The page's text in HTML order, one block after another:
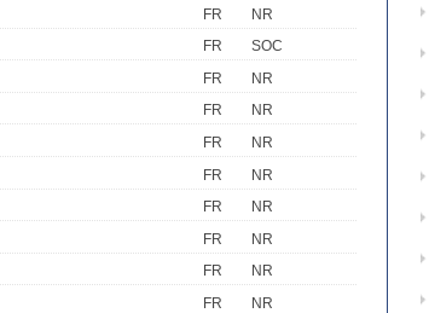
FR
NR
FR
SOC
FR
NR
FR
NR
FR
NR
FR
NR
FR
NR
FR
NR
FR
NR
FR
NR